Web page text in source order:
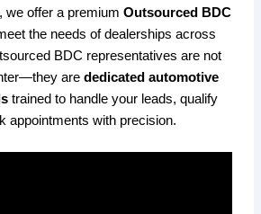
, we offer a premiumOutsourced BDC
the needs of dealerships across
BDC representatives are not
arededicated automotive
trained to handle your leads, qualify
appointments with precision.